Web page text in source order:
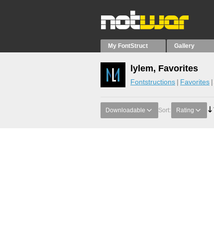
My FontStruct Gallery
lylem, Favorites
Fontstructions Favorites
Downloadable Sort: Rating